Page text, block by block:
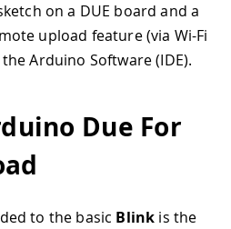
on a DUE board and a
upload feature (via Wi-Fi
Arduino Software (IDE).
Due For
to the basic Blink is the